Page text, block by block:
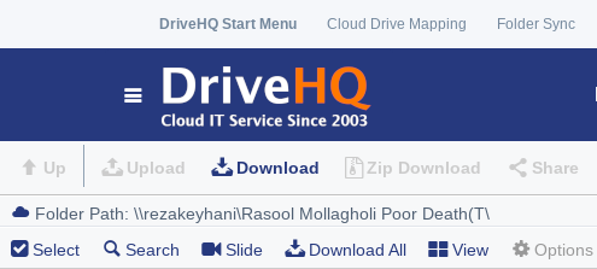
DriveHQ Start Menu Cloud Drive Mapping Folder Sync
Up Upload Download Zip Download Share
Select Search Slide Download All View Options